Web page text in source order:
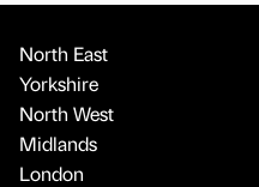
North East
Yorkshire
North West
Midlands
London